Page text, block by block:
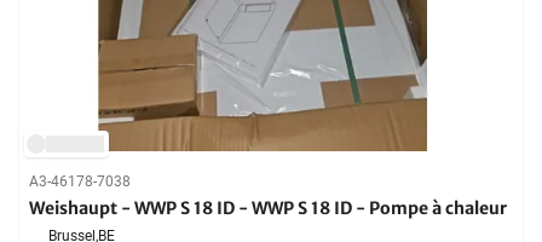
A3-46178-7038
Weishaupt - WWP S 18 ID - WWP S 18 ID - Pompe à chaleur
Brussel,BE